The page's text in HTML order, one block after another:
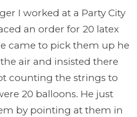
I worked at a Party City
an order for 20 latex
came to pick them up he
air and insisted there
counting the strings to
20 balloons. He just
by pointing at them in